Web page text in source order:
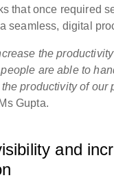
that once required
seamless, digital
the
are able to
productivity of our
Gupta.
and